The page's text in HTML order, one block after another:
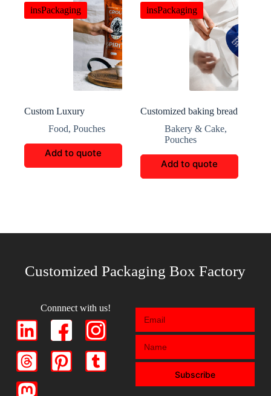
insPackaging
Custom Luxury
Packaging
Food, Pouches
Add to quote
insPackaging
Customized baking bread
Bakery & Cake,
Pouches
Add to quote
Customized Packaging Box Factory
Connnect with us!
Subscribe